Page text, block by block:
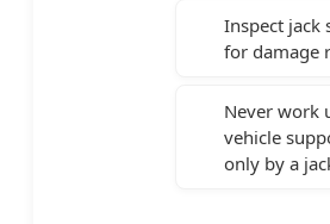
Inspect jack
for damage
Never work
vehicle
only by a